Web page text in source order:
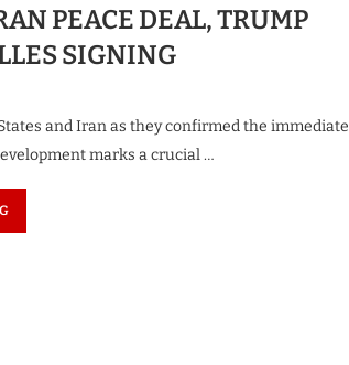
PEACE DEAL, TRUMP
SIGNING
and Iran as they confirmed the immediate
marks a crucial …